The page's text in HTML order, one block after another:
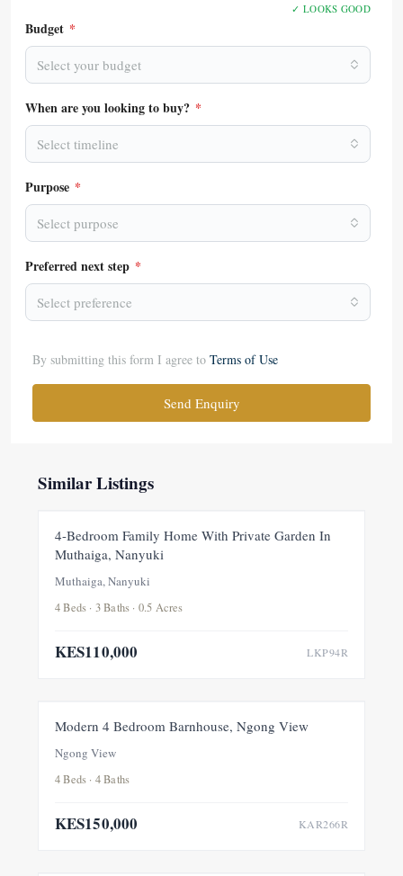
✓ LOOKS GOOD
Budget *
Select your budget
When are you looking to buy? *
Select timeline
Purpose *
Select purpose
Preferred next step *
Select preference
By submitting this form I agree to Terms of Use
Send Enquiry
Similar Listings
FOR RENT NEW
4-Bedroom Family Home With Private Garden In
Muthaiga, Nanyuki
Muthaiga, Nanyuki
4 Beds · 3 Baths · 0.5 Acres
KES110,000 LKP94R
FOR RENT
Modern 4 Bedroom Barnhouse, Ngong View
Ngong View
4 Beds · 4 Baths
KES150,000 KAR266R